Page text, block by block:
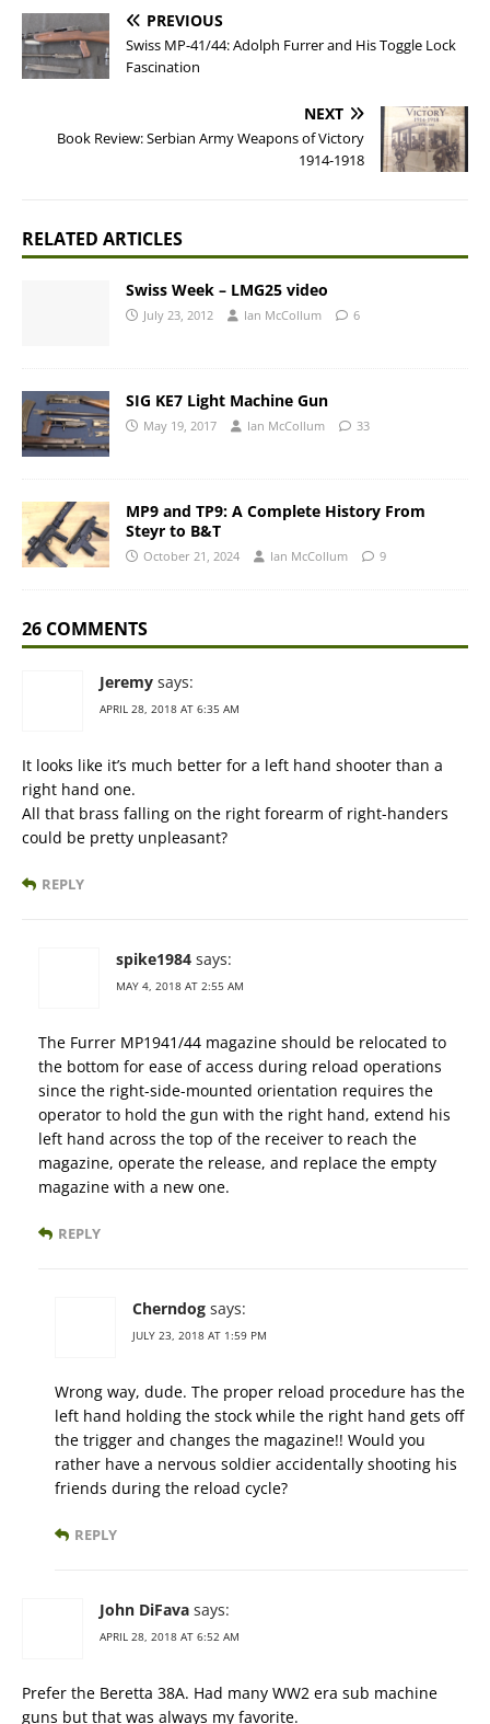
PREVIOUS
Swiss MP-41/44: Adolph Furrer and His Toggle Lock
Fascination
NEXT
Book Review: Serbian Army Weapons of Victory
1914-1918
RELATED ARTICLES
Swiss Week – LMG25 video
July 23, 2012 Ian McCollum 6
SIG KE7 Light Machine Gun
May 19, 2017 Ian McCollum 33
MP9 and TP9: A Complete History From
Steyr to B&T
October 21, 2024 Ian McCollum 9
26 COMMENTS
Jeremy says:
APRIL 28, 2018 AT 6:35 AM
It looks like it’s much better for a left hand shooter than a
right hand one.
All that brass falling on the right forearm of right-handers
could be pretty unpleasant?
REPLY
spike1984 says:
MAY 4, 2018 AT 2:55 AM
The Furrer MP1941/44 magazine should be relocated to
the bottom for ease of access during reload operations
since the right-side-mounted orientation requires the
operator to hold the gun with the right hand, extend his
left hand across the top of the receiver to reach the
magazine, operate the release, and replace the empty
magazine with a new one.
REPLY
Cherndog says:
JULY 23, 2018 AT 1:59 PM
Wrong way, dude. The proper reload procedure has the
left hand holding the stock while the right hand gets off
the trigger and changes the magazine!! Would you
rather have a nervous soldier accidentally shooting his
friends during the reload cycle?
REPLY
John DiFava says:
APRIL 28, 2018 AT 6:52 AM
Prefer the Beretta 38A. Had many WW2 era sub machine
guns but that was always my favorite.